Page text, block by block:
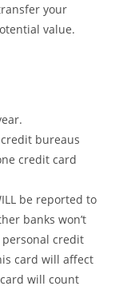
your
value.
bureaus
credit card
be reported to
banks won’t
credit
card will affect
will count